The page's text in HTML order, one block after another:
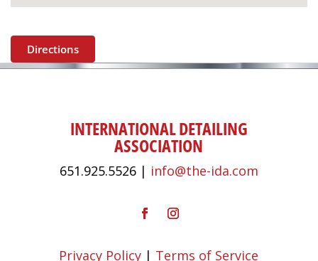
Directions
INTERNATIONAL DETAILING
ASSOCIATION
651.925.5526 | info@the-ida.com
Privacy Policy | Terms of Service